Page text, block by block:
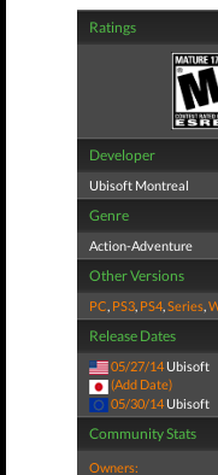
Ratings
Developer
Ubisoft Montreal
Genre
Action-Adventure
Other Versions
PC, PS3, PS4,Series,
Release Dates
05/27/14 Ubisoft
(Add Date)
05/30/14 Ubisoft
Community Stats
Owners: